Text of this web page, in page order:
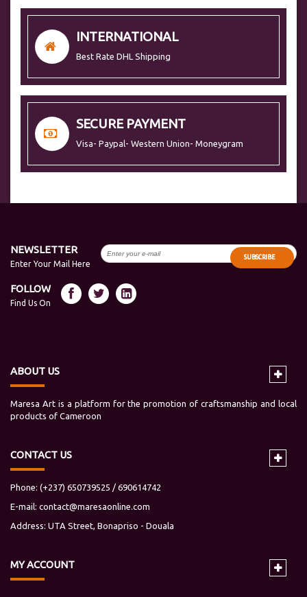
INTERNATIONAL
Best Rate DHL Shipping
SECURE PAYMENT
Visa- Paypal- Western Union- Moneygram
NEWSLETTER
Enter Your Mail Here
SUBSCRIBE
FOLLOW
Find Us On
ABOUT US
Maresa Art is a platform for the promotion of craftsmanship and local
products of Cameroon
CONTACT US
Phone: (+237) 650739525 / 690614742
E-mail: contact@maresaonline.com
Address: UTA Street, Bonapriso - Douala
MYACCOUNT